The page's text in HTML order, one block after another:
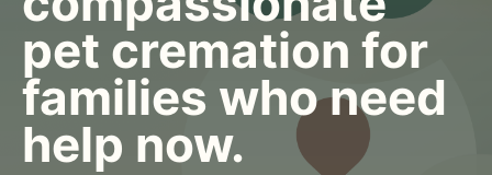
pet cremation for
families who need
help now.